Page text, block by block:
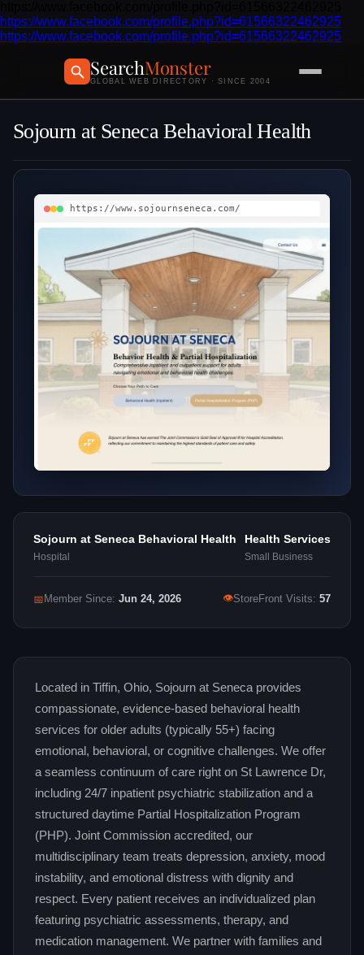
https://www.facebook.com/profile.php?id=61566322462925
https://www.facebook.com/profile.php?id=61566322462925
SearchMonster
GLOBAL WEB DIRECTORY · SINCE 2004
Sojourn at Seneca Behavioral Health
https://www.sojournseneca.com/
Sojourn at Seneca Behavioral Health
Hospital
Health Services
Small Business
📅 Member Since: Jun 24, 2026 👁StoreFront Visits: 57
Located in Tiffin, Ohio, Sojourn at Seneca provides
compassionate, evidence-based behavioral health
services for older adults (typically 55+) facing
emotional, behavioral, or cognitive challenges. We offer
a seamless continuum of care right on St Lawrence Dr,
including 24/7 inpatient psychiatric stabilization and a
structured daytime Partial Hospitalization Program
(PHP). Joint Commission accredited, our
multidisciplinary team treats depression, anxiety, mood
instability, and emotional distress with dignity and
respect. Every patient receives an individualized plan
featuring psychiatric assessments, therapy, and
medication management. We partner with families and